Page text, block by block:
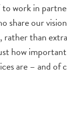
work in
share our
rather than
how
are – and of